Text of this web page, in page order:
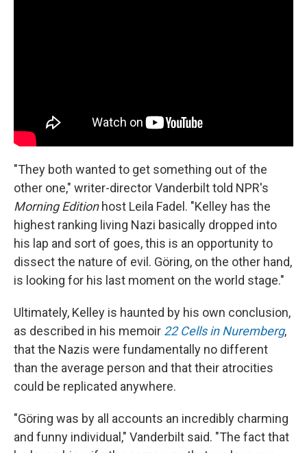
"They both wanted to get something out of the
other one," writer-director Vanderbilt told NPR's
Morning Edition host Leila Fadel. "Kelley has the
highest ranking living Nazi basically dropped into
his lap and sort of goes, this is an opportunity to
dissect the nature of evil. Göring, on the other hand,
is looking for his last moment on the world stage."
Ultimately, Kelley is haunted by his own conclusion,
as described in his memoir 22 Cells in Nuremberg,
that the Nazis were fundamentally no different
than the average person and that their atrocities
could be replicated anywhere.
"Göring was by all accounts an incredibly charming
and funny individual," Vanderbilt said. "The fact that